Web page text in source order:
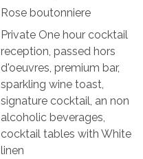
Rose boutonniere
Private One hour cocktail
reception, passed hors
d'oeuvres, premium bar,
sparkling wine toast,
signature cocktail, an non
alcoholic beverages,
cocktail tables with White
linen